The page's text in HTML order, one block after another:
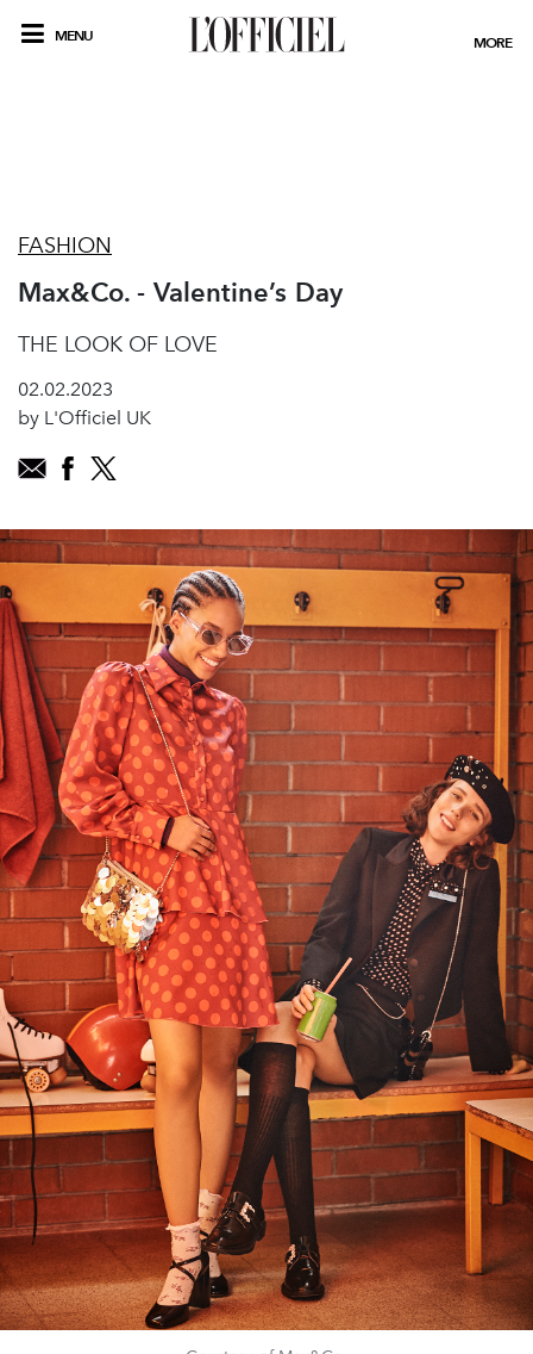
MENU MORE
FASHION
Max&Co. - Valentine’s Day
THE LOOK OF LOVE
02.02.2023
by L'Officiel UK